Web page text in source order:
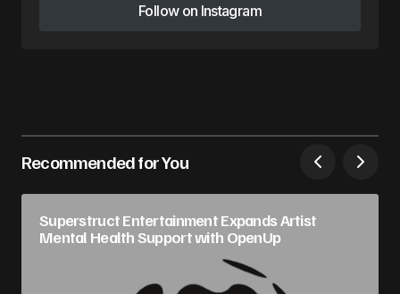
Follow on Instagram
Follow on Instagram
Recommended for You
Superstruct Entertainment Expands Artist
Mental Health Support with OpenUp